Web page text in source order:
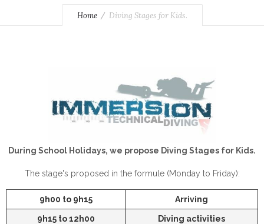
Home Diving Stages for Kids.
During School Holidays, we propose Diving Stages for Kids.
The stage's proposed in the formule (Monday to Friday):
9h00 to 9h15 Arriving
9h15 to 12h00 Diving activities